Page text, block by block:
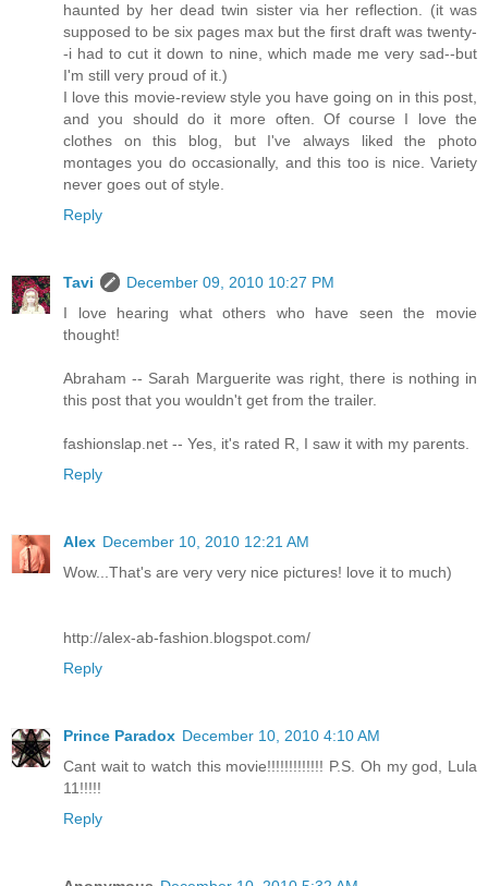
haunted by her dead twin sister via her reflection. (it was
supposed to be six pages max but the first draft was twenty-
-i had to cut it down to nine, which made me very sad--but
I'm still very proud of it.)
I love this movie-review style you have going on in this post,
and you should do it more often. Of course I love the
clothes on this blog, but I've always liked the photo
montages you do occasionally, and this too is nice. Variety
never goes out of style.
Reply
Tavi
December 09, 2010 10:27 PM
I love hearing what others who have seen the movie
thought!
Abraham -- Sarah Marguerite was right, there is nothing in
this post that you wouldn't get from the trailer.
fashionslap.net -- Yes, it's rated R, I saw it with my parents.
Reply
Alex December 10, 2010 12:21 AM
Wow...That's are very very nice pictures! love it to much)
http://alex-ab-fashion.blogspot.com/
Reply
Prince Paradox December 10, 2010 4:10 AM
Cant wait to watch this movie!!!!!!!!!!!!! P.S. Oh my god, Lula
11!!!!!
Reply